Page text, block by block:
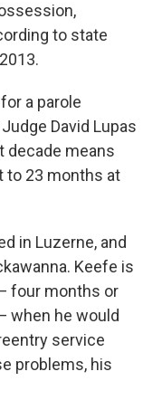
to state
a parole
David Lupas
decade means
to 23 months at
in Luzerne, and
Keefe is
four months or
when he would
service
problems, his